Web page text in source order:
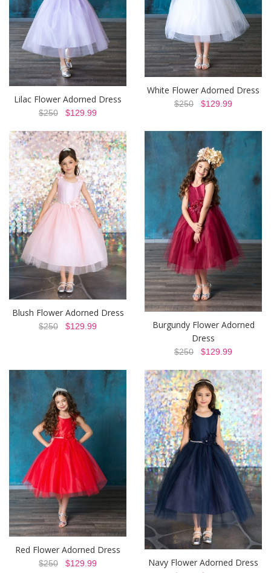
Lilac Flower Adorned Dress
$250 $129.99
White Flower Adorned Dress
$250 $129.99
Blush Flower Adorned Dress
$250 $129.99
Burgundy Flower Adorned
Dress
$250 $129.99
Red Flower Adorned Dress
$250 $129.99 Navy Flower Adorned Dress